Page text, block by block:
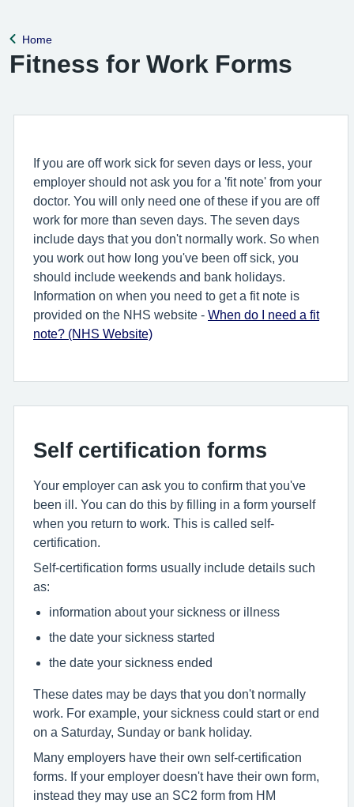
Back to
Home
Fitness for Work Forms
If you are off work sick for seven days or less, your
employer should not ask you for a 'fit note' from your
doctor. You will only need one of these if you are off
work for more than seven days. The seven days
include days that you don't normally work. So when
you work out how long you've been off sick, you
should include weekends and bank holidays.
Information on when you need to get a fit note is
provided on the NHS website - When do I need a fit
note? (NHS Website)
Self certification forms
Your employer can ask you to confirm that you've
been ill. You can do this by filling in a form yourself
when you return to work. This is called self-
certification.
Self-certification forms usually include details such
as:
information about your sickness or illness
the date your sickness started
the date your sickness ended
These dates may be days that you don't normally
work. For example, your sickness could start or end
on a Saturday, Sunday or bank holiday.
Many employers have their own self-certification
forms. If your employer doesn't have their own form,
instead they may use an SC2 form from HM